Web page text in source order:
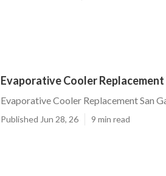
Evaporative Cooler Replacement
Evaporative Cooler Replacement San
Published Jun 28, 26 9 min read